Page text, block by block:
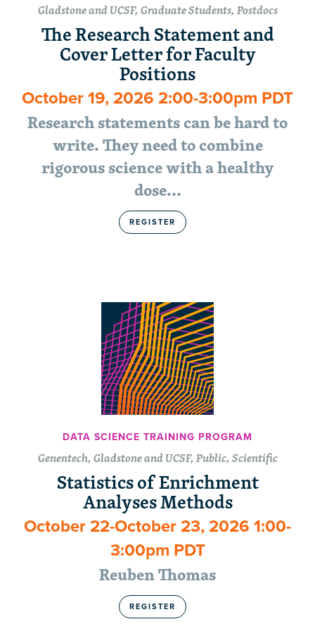
Gladstone and UCSF, Graduate Students, Postdocs
The Research Statement and
Cover Letter for Faculty
Positions
October 19, 2026 2:00-3:00pm PDT
Research statements can be hard to
write. They need to combine
rigorous science with a healthy
dose…
REGISTER
DATA SCIENCE TRAINING PROGRAM
Genentech, Gladstone and UCSF, Public, Scientific
Statistics of Enrichment
Analyses Methods
October 22-October 23, 2026 1:00-
3:00pm PDT
Reuben Thomas
REGISTER